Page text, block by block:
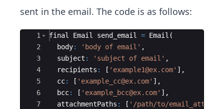
sent in the email. The code is as follows:
Ace Editor
1
2
3
4
5
6
7
final Email send_email = Email (
body: 'body of email' ,
subject : 'subject of email' ,
recipients : [ 'example1@ex.com' ],
cc: [ 'example_cc@ex.com' ],
bcc: [ 'example_bcc@ex.com' ],
attachmentPaths : [ '/path/to/